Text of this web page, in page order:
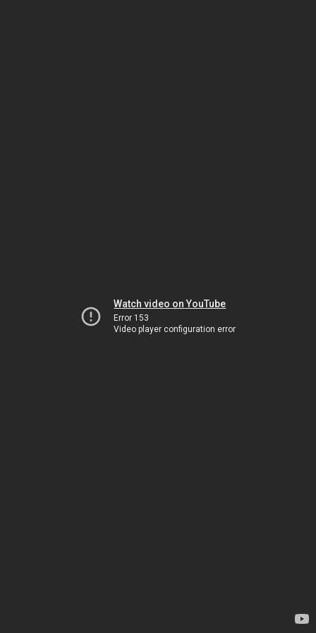
Watch video on YouTube
Error 153
Video player configuration error